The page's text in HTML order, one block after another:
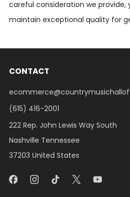
careful consideration we provide,
maintain exceptional quality for
CONTACT
(615) 416-2001
222 Rep. John Lewis Way South
Nashville Tennessee
37203 United States